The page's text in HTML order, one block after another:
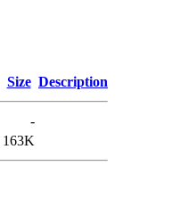
Size Description
-
163K